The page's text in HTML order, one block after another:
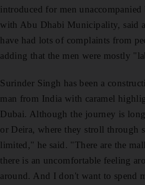
introduced for men
with Abu Dhabi Municipality, said
have had lots of complaints from
adding that the men were mostly
Surinder Singh has been a
man from India with caramel
Dubai. Although the journey is
or Deira, where they stroll through
limited," he said. "There are the
there is an uncomfortable feeling
around. And I don't want to spend